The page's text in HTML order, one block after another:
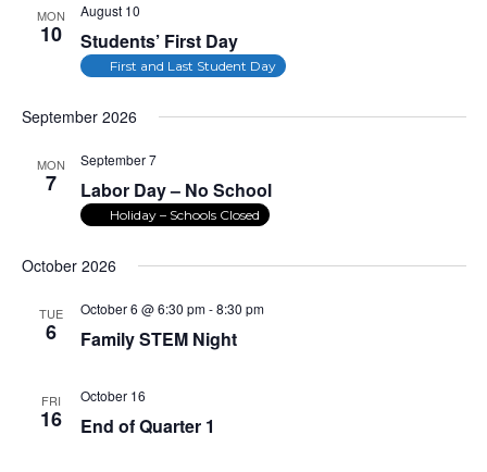
MON
10 Students’ First Day
August 10
First and Last Student Day
September 2026
MON
7 Labor Day – No School
September 7
Holiday – Schools Closed
October 2026
TUE
6 Family STEM Night
October 6 @ 6:30 pm-8:30 pm
FRI
16 End of Quarter 1
October 16